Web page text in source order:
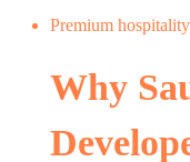
Premium
Why